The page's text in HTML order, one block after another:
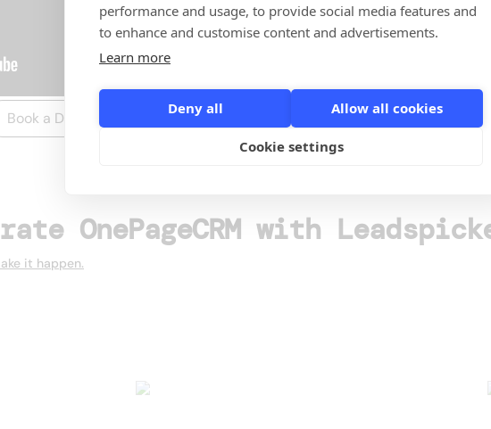
performance and usage, to provide social media features and
to enhance and customise content and advertisements.
Learn more
Deny all Allow all cookies
Cookie settings
Book a Demo
OnePageCRM with
it happen.